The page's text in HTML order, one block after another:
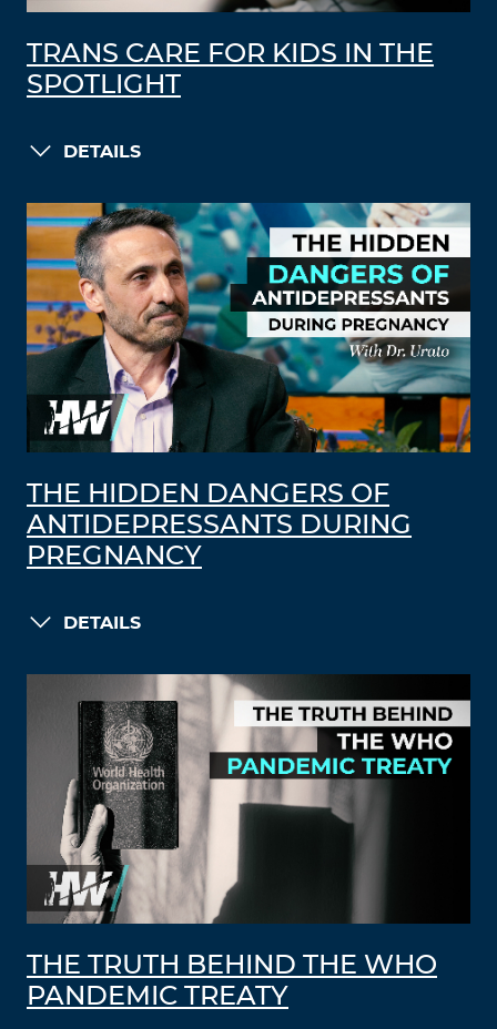
TRANS CARE FOR KIDS IN THE
SPOTLIGHT
DETAILS
THE HIDDEN DANGERS OF
ANTIDEPRESSANTS DURING
PREGNANCY
DETAILS
THE TRUTH BEHIND THE WHO
PANDEMIC TREATY